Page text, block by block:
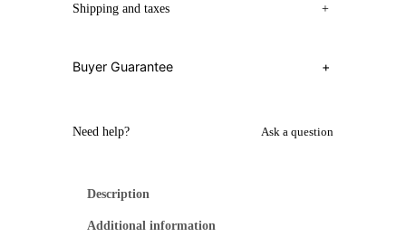
Shipping and taxes +
Buyer Guarantee +
Need help? Ask a question
Description
Additional information